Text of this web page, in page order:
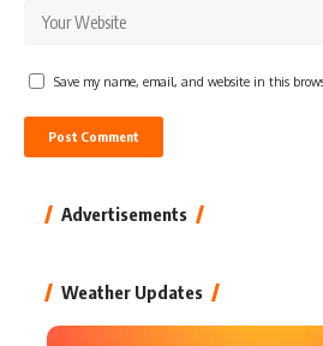
Save my name, email, and website in this
Advertisements
Weather Updates